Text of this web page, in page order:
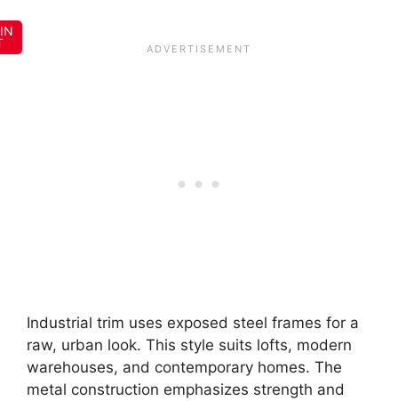
Industrial trim uses exposed steel frames for a
raw, urban look. This style suits lofts, modern
warehouses, and contemporary homes. The
metal construction emphasizes strength and